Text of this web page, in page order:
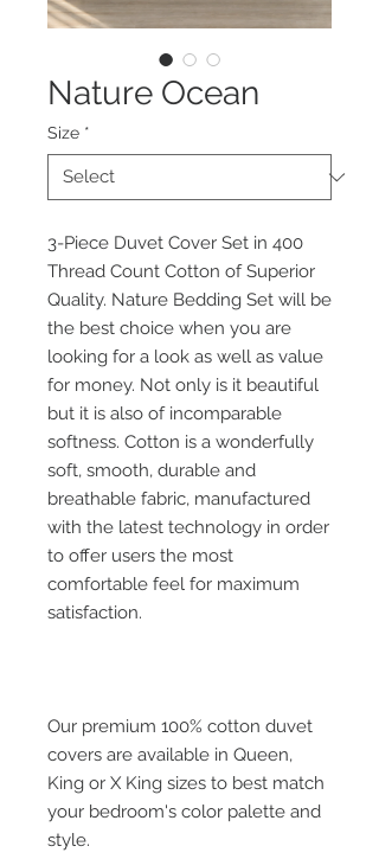
Nature Ocean
Size *
3-Piece Duvet Cover Set in 400
Thread Count Cotton of Superior
Quality. Nature Bedding Set will be
the best choice when you are
looking for a look as well as value
for money. Not only is it beautiful
but it is also of incomparable
softness. Cotton is a wonderfully
soft, smooth, durable and
breathable fabric, manufactured
with the latest technology in order
to offer users the most
comfortable feel for maximum
satisfaction.
Our premium 100% cotton duvet
covers are available in Queen,
King or X King sizes to best match
your bedroom's color palette and
style.